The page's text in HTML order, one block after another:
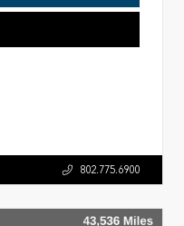
802.775.6900